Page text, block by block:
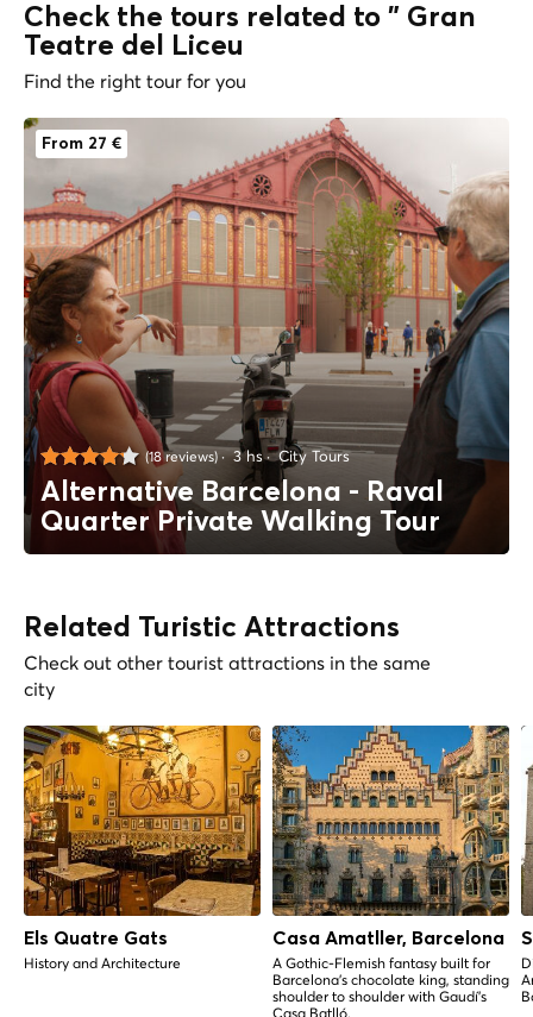
Check the tours related to " Gran
Teatre del Liceu
Find the right tour for you
From 27 €
(18 reviews) 3 hs City Tours
Alternative Barcelona - Raval
Quarter Private Walking Tour
Related Turistic Attractions
Check out other tourist attractions in the same
city
Els Quatre Gats
History and Architecture
Casa Amatller, Barcelona
A Gothic-Flemish fantasy built for
Barcelona's chocolate king, standing
shoulder to shoulder with Gaudí's
Casa Batlló.